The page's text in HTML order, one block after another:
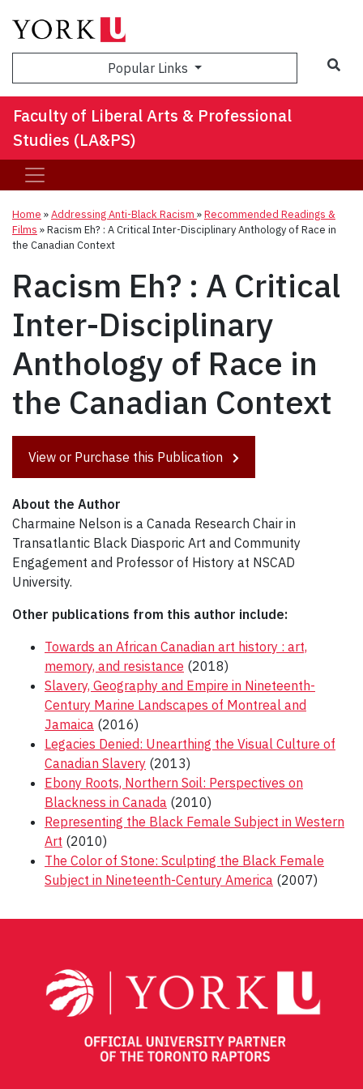
Popular Links
Faculty of Liberal Arts & Professional
Studies (LA&PS)
Home »Addressing Anti-Black Racism »Recommended Readings &
Films »Racism Eh? : A Critical Inter-Disciplinary Anthology of Race in
the Canadian Context
Racism Eh? : A Critical
Inter-Disciplinary
Anthology of Race in
the Canadian Context
View or Purchase this Publication
About the Author
Charmaine Nelson is a Canada Research Chair in
Transatlantic Black Diasporic Art and Community
Engagement and Professor of History at NSCAD
University.
Other publications from this author include:
Towards an African Canadian art history : art,
memory, and resistance (2018)
Slavery, Geography and Empire in Nineteenth-
Century Marine Landscapes of Montreal and
Jamaica (2016)
Legacies Denied: Unearthing the Visual Culture of
Canadian Slavery (2013)
Ebony Roots, Northern Soil: Perspectives on
Blackness in Canada (2010)
Representing the Black Female Subject in Western
Art (2010)
The Color of Stone: Sculpting the Black Female
Subject in Nineteenth-Century America (2007)
navigation